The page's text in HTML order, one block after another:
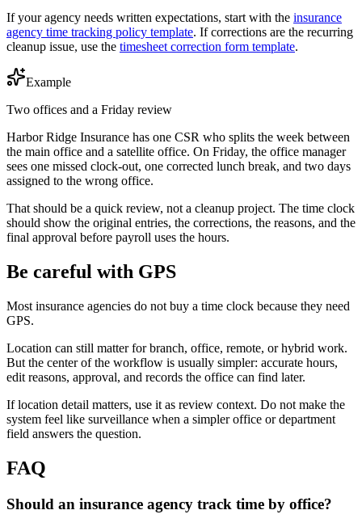
If your agency needs written expectations, start with the insurance
agency time tracking policy template. If corrections are the recurring
cleanup issue, use the timesheet correction form template.
Example
Two offices and a Friday review
Harbor Ridge Insurance has one CSR who splits the week between
the main office and a satellite office. On Friday, the office manager
sees one missed clock-out, one corrected lunch break, and two days
assigned to the wrong office.
That should be a quick review, not a cleanup project. The time clock
should show the original entries, the corrections, the reasons, and the
final approval before payroll uses the hours.
Be careful with GPS
Most insurance agencies do not buy a time clock because they need
GPS.
Location can still matter for branch, office, remote, or hybrid work.
But the center of the workflow is usually simpler: accurate hours,
edit reasons, approval, and records the office can find later.
If location detail matters, use it as review context. Do not make the
system feel like surveillance when a simpler office or department
field answers the question.
FAQ
Should an insurance agency track time by office?